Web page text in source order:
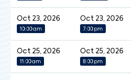
Oct 23, 2026
10:00 am
Oct 23, 2026
7:00 pm
Oct 25, 2026
11:00 am
Oct 25, 2026
8:00 pm